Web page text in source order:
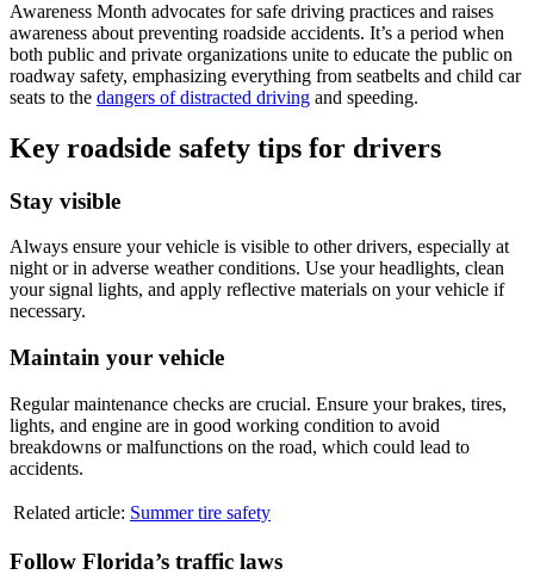
Awareness Month advocates for safe driving practices and raises
awareness about preventing roadside accidents. It’s a period when
both public and private organizations unite to educate the public on
roadway safety, emphasizing everything from seatbelts and child car
seats to the dangers of distracted driving and speeding.
Key roadside safety tips for drivers
Stay visible
Always ensure your vehicle is visible to other drivers, especially at
night or in adverse weather conditions. Use your headlights, clean
your signal lights, and apply reflective materials on your vehicle if
necessary.
Maintain your vehicle
Regular maintenance checks are crucial. Ensure your brakes, tires,
lights, and engine are in good working condition to avoid
breakdowns or malfunctions on the road, which could lead to
accidents.
Related article: Summer tire safety
Follow Florida’s traffic laws